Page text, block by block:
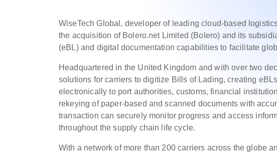
WiseTech Global, developer of leading cloud-based
the acquisition of Bolero.net Limited (Bolero) and its
(eBL) and digital documentation capabilities to facilitate
Headquartered in the United Kingdom and with over two
solutions for carriers to digitize Bills of Lading, creating
electronically to port authorities, customs, financial
rekeying of paper-based and scanned documents with
transaction can securely monitor progress and access
throughout the supply chain life cycle.
With a network of more than 200 carriers across the globe